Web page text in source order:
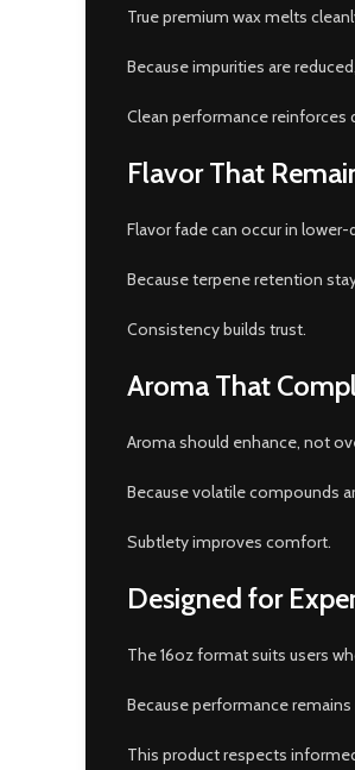
True premium wax melts
Because impurities are
Clean performance reinforces
Flavor That
Flavor fade can occur in
Because terpene retention
Consistency builds trust.
Aroma That
Aroma should enhance, not
Because volatile compounds
Subtlety improves comfort.
Designed for
The 16oz format suits users
Because performance
This product respects